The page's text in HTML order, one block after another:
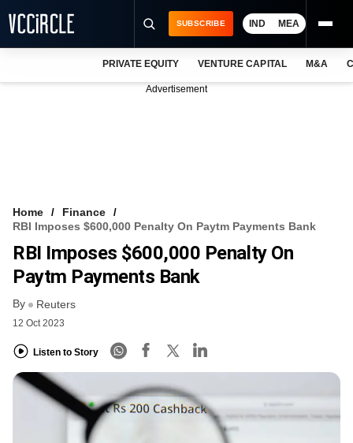
FREE NEWSLETTER
LOGIN
SUBSCRIBE IND MEA
PRIVATE EQUITY VENTURE CAPITAL M&A
Advertisement
Home
Finance
RBI Imposes $600,000 Penalty On Paytm Payments Bank
RBI Imposes $600,000 Penalty On
Paytm Payments Bank
By Reuters
12 Oct 2023
Listen to Story